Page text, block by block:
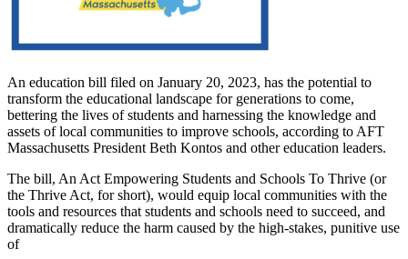
An education bill filed on January 20, 2023, has the potential to
transform the educational landscape for generations to come,
bettering the lives of students and harnessing the knowledge and
assets of local communities to improve schools, according to AFT
Massachusetts President Beth Kontos and other education leaders.
The bill, An Act Empowering Students and Schools To Thrive (or
the Thrive Act, for short), would equip local communities with the
tools and resources that students and schools need to succeed, and
dramatically reduce the harm caused by the high-stakes, punitive use
of